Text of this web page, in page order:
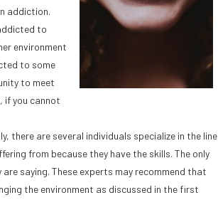
addiction.
to
environment
to some
to meet
if you cannot
there are several individuals specialize in the line
from because they have the skills. The only
saying. These experts may recommend that
the environment as discussed in the first